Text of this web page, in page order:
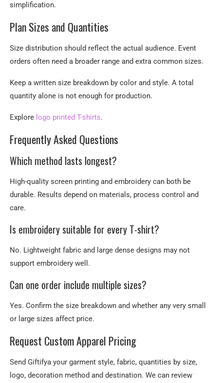
simplification.
Plan Sizes and Quantities
Size distribution should reflect the actual audience. Event
orders often need a broader range and extra common sizes.
Keep a written size breakdown by color and style. A total
quantity alone is not enough for production.
Explore logo printed T-shirts.
Frequently Asked Questions
Which method lasts longest?
High-quality screen printing and embroidery can both be
durable. Results depend on materials, process control and
care.
Is embroidery suitable for every T-shirt?
No. Lightweight fabric and large dense designs may not
support embroidery well.
Can one order include multiple sizes?
Yes. Confirm the size breakdown and whether any very small
or large sizes affect price.
Request Custom Apparel Pricing
Send Giftifya your garment style, fabric, quantities by size,
logo, decoration method and destination. We can review